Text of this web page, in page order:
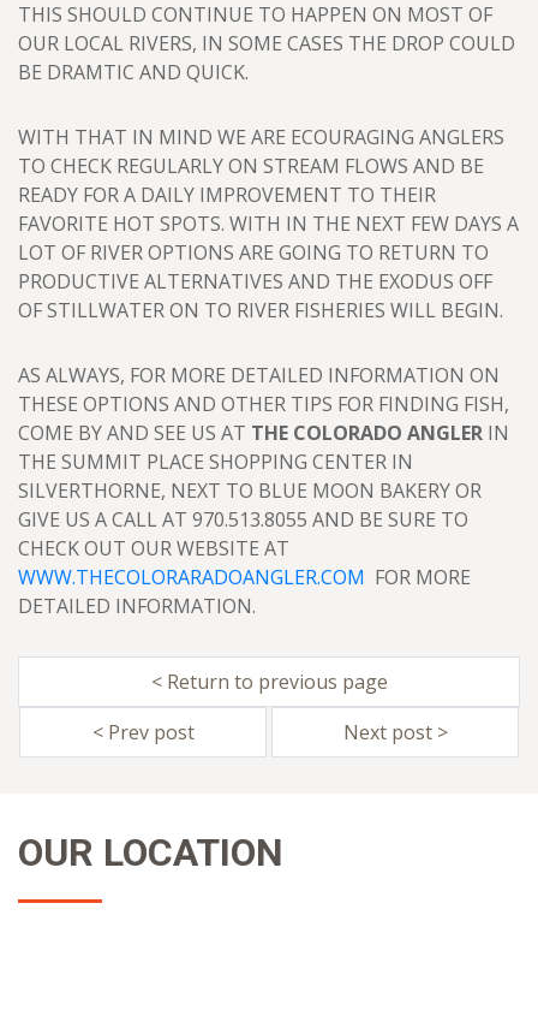
THIS SHOULD CONTINUE TO HAPPEN ON MOST OF
OUR LOCAL RIVERS, IN SOME CASES THE DROP COULD
BE DRAMTIC AND QUICK.
WITH THAT IN MIND WE ARE ECOURAGING ANGLERS
TO CHECK REGULARLY ON STREAM FLOWS AND BE
READY FOR A DAILY IMPROVEMENT TO THEIR
FAVORITE HOT SPOTS. WITH IN THE NEXT FEW DAYS A
LOT OF RIVER OPTIONS ARE GOING TO RETURN TO
PRODUCTIVE ALTERNATIVES AND THE EXODUS OFF
OF STILLWATER ON TO RIVER FISHERIES WILL BEGIN.
AS ALWAYS, FOR MORE DETAILED INFORMATION ON
THESE OPTIONS AND OTHER TIPS FOR FINDING FISH,
COME BY AND SEE US AT THE COLORADO ANGLER IN
THE SUMMIT PLACE SHOPPING CENTER IN
SILVERTHORNE, NEXT TO BLUE MOON BAKERY OR
GIVE US A CALL AT 970.513.8055 AND BE SURE TO
CHECK OUT OUR WEBSITE AT
WWW.THECOLORARADOANGLER.COM FOR MORE
DETAILED INFORMATION.
< Return to previous page
< Prev post
Next post >
OUR LOCATION